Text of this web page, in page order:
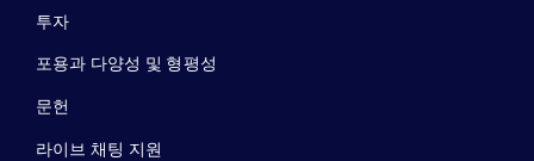
투자
포용과 다양성 및 형평성
문헌
라이브 채팅 지원